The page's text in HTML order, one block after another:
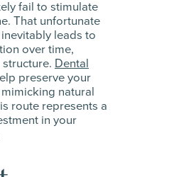
fail to stimulate
That unfortunate
leads to
over time,
Dental
preserve your
natural
route represents a
in your